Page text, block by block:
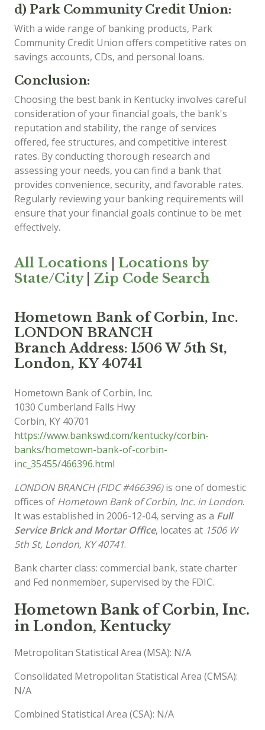
d) Park Community Credit Union:
With a wide range of banking products, Park
Community Credit Union offers competitive rates on
savings accounts, CDs, and personal loans.
Conclusion:
Choosing the best bank in Kentucky involves careful
consideration of your financial goals, the bank's
reputation and stability, the range of services
offered, fee structures, and competitive interest
rates. By conducting thorough research and
assessing your needs, you can find a bank that
provides convenience, security, and favorable rates.
Regularly reviewing your banking requirements will
ensure that your financial goals continue to be met
effectively.
All Locations
Locations by
State/City| Zip Code Search
Hometown Bank of Corbin, Inc.
LONDON BRANCH
Branch Address: 1506 W 5th St,
London, KY 40741
Hometown Bank of Corbin, Inc.
1030 Cumberland Falls Hwy
Corbin, KY 40701
https://www.bankswd.com/kentucky/corbin-
banks/hometown-bank-of-corbin-
inc_35455/466396.html
LONDON BRANCH (FIDC #466396)is one of domestic
offices of Hometown Bank of Corbin, Inc. in London.
It was established in 2006-12-04, serving as a Full
Service Brick and Mortar Office, locates at 1506 W
5th St, London, KY 40741.
Bank charter class: commercial bank, state charter
and Fed nonmember, supervised by the FDIC.
Hometown Bank of Corbin, Inc.
in London, Kentucky
Metropolitan Statistical Area (MSA): N/A
Consolidated Metropolitan Statistical Area (CMSA):
N/A
Combined Statistical Area (CSA): N/A